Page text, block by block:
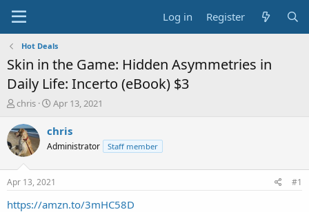
Log in Register
Hot Deals
Skin in the Game: Hidden Asymmetries in
Daily Life: Incerto (eBook) $3
T
r
e
a
t
a
chris
S
a
t
a
t
e
Apr 13, 2021
chris
Administrator Staff member
Apr 13, 2021 #1
https://amzn.to/3mHC58D